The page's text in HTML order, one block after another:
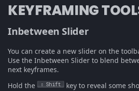
KEYFRAMING
Inbetween Slider
You can create a new slider on the
Use the Inbetween Slider to blend
next keyframes.
Hold the
Shift key to reveal some